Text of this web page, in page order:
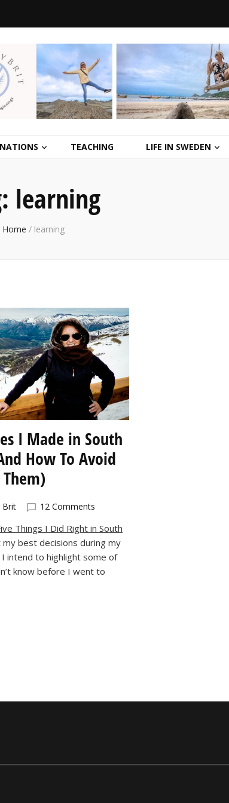
TEACHING LIFE IN SWEDEN
learning
Home / learning
I Made in South
How To Avoid
Them)
Brit 12 Comments
Mistakes
I
Made
in
Things I Did Right in South
best decisions during my
intend to highlight some of
know before I went to